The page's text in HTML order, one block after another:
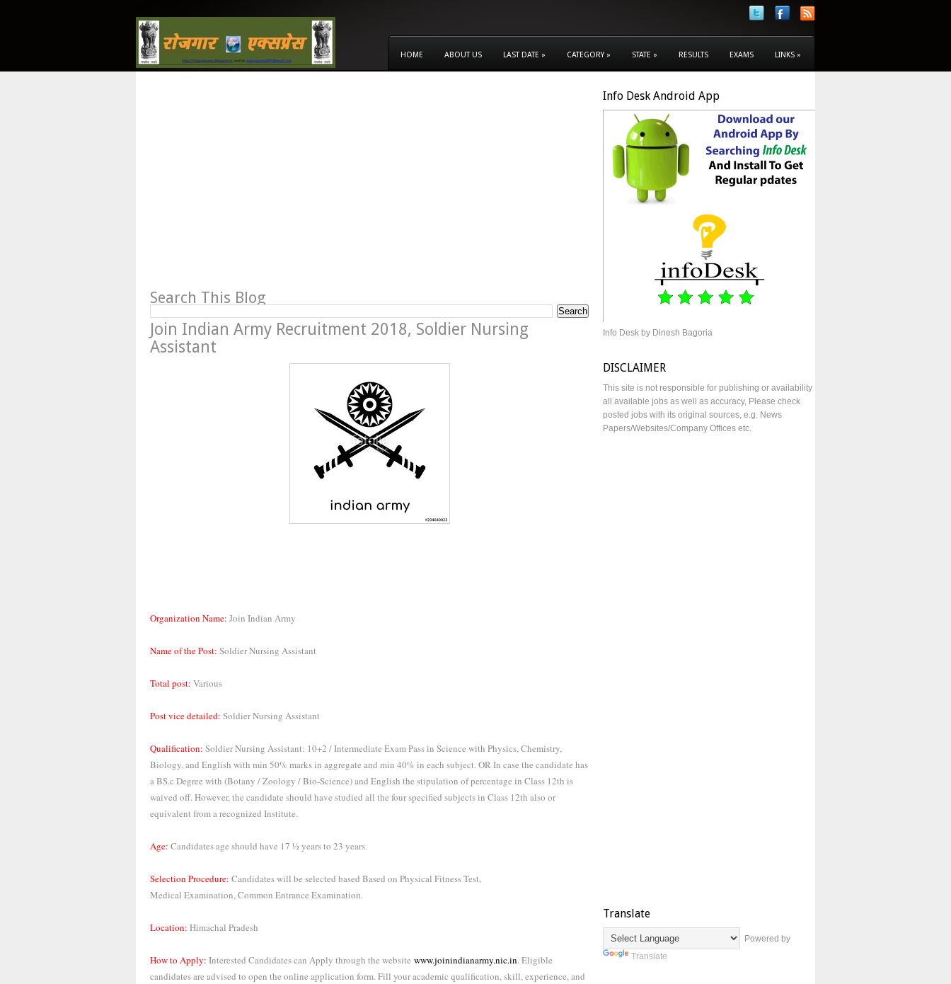
HOME ABOUT US LAST DATE » CATEGORY » STATE » RESULTS EXAMS LINKS »
Search This Blog
Join Indian Army Recruitment 2018, Soldier Nursing
Assistant
Organization Name: Join Indian Army
Name of the Post: Soldier Nursing Assistant
Total post: Various
Post vice detailed: Soldier Nursing Assistant
Qualification: Soldier Nursing Assistant: 10+2 / Intermediate Exam Pass in Science with Physics, Chemistry,
Biology, and English with min 50% marks in aggregate and min 40% in each subject. OR In case the candidate has
a BS.c Degree with (Botany / Zoology / Bio-Science) and English the stipulation of percentage in Class 12th is
waived off. However, the candidate should have studied all the four specified subjects in Class 12th also or
equivalent from a recognized Institute.
Age: Candidates age should have 17 ½ years to 23 years.
Selection Procedure: Candidates will be selected based Based on Physical Fitness Test,
Medical Examination, Common Entrance Examination.
Location: Himachal Pradesh
How to Apply: Interested Candidates can Apply through the website www.joinindianarmy.nic.in. Eligible
candidates are advised to open the online application form. Fill your academic qualification, skill, experience, and
Info Desk Android App
Info Desk by Dinesh Bagoria
DISCLAIMER
This site is not responsible for publishing or availability
all available jobs as well as accuracy, Please check
posted jobs with its original sources, e.g. News
Papers/Websites/Company Offices etc.
Translate
Powered by
Translate